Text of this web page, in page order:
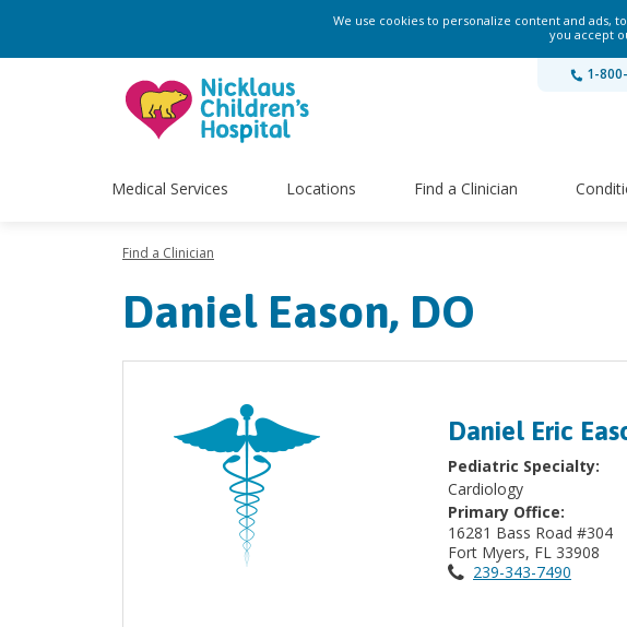
We use cookies to personalize content and ads,
you accept
1-
Medical Services Locations Find a Clinician
Find a Clinician
Daniel Eason, DO
Daniel Eric
Pediatric Specialty:
Cardiology
Primary Office:
16281 Bass Road #304
Fort Myers, FL 33908
239-343-7490